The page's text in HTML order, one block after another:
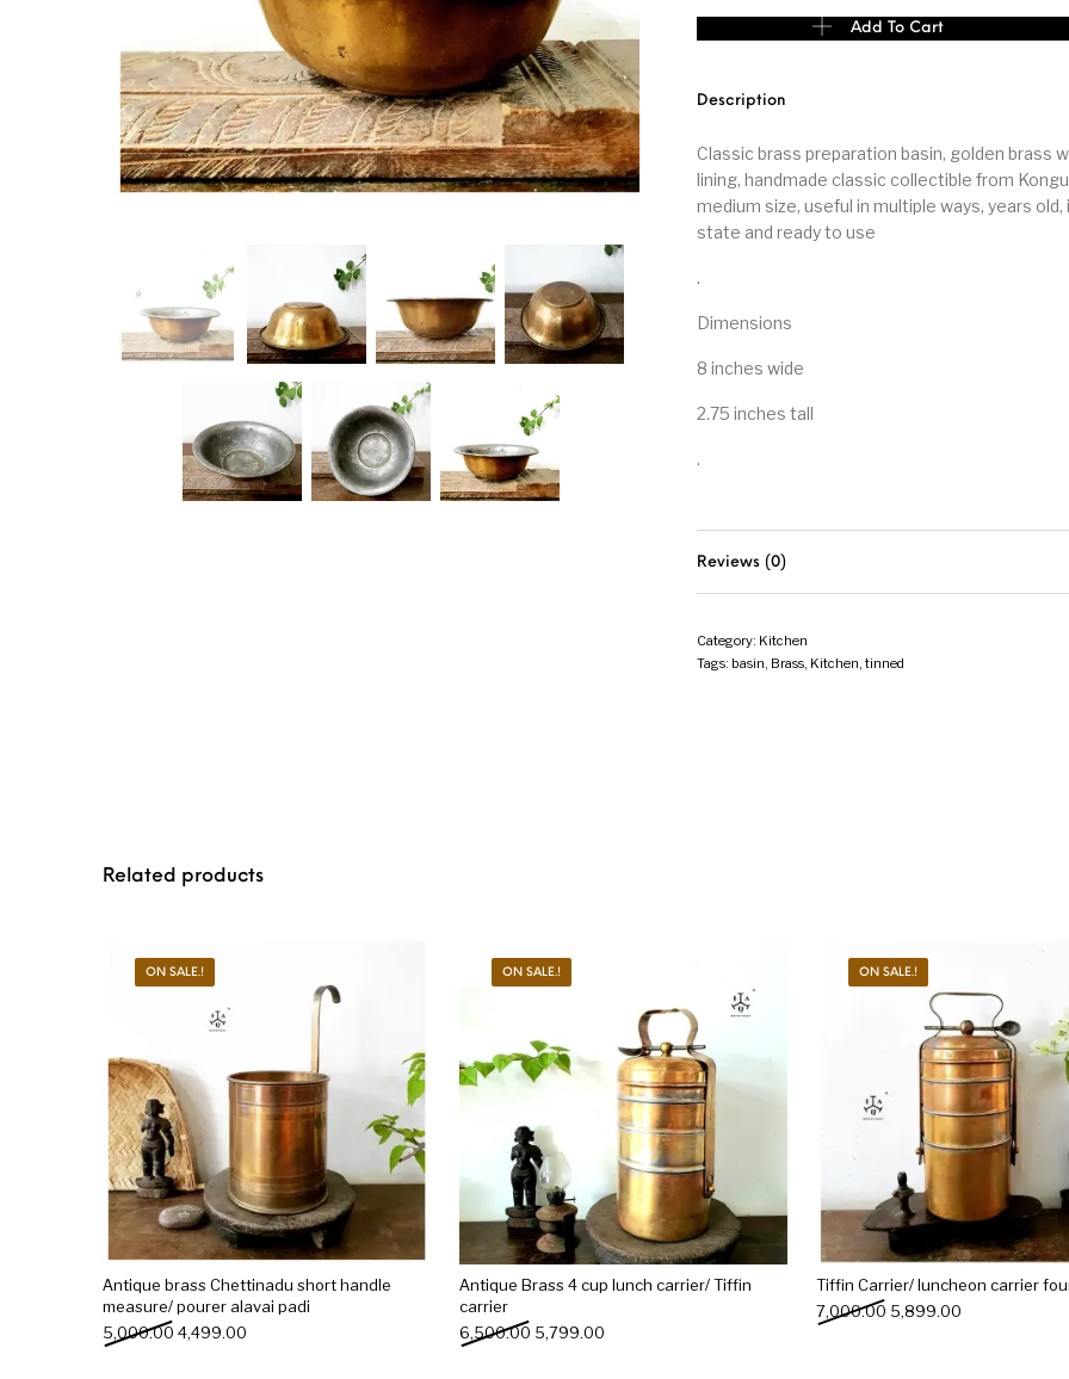
Classic brass preparation basin brass with tin
Add To Cart
Description
Classic brass preparation basin, golden brass
lining, handmade classic collectible from
medium size, useful in multiple ways, years old,
state and ready to use
.
Dimensions
8 inches wide
2.75 inches tall
.
Reviews (0)
Category: Kitchen
Tags: basin Brass Kitchen ,tinned
Related products
ON SALE.!
Antique brass Chettinadu short handle
measure/ pourer alavai padi
5,000.00 Original price was: ₹5,000.00.
4,499.00
ON SALE.!
Antique Brass 4 cup lunch carrier/ Tiffin
carrier
6,500.00 Original price was: ₹6,500.00.
5,799.00
ON SALE.!
Tiffin Carrier/ luncheon carrier
7,000.00 Original price was:
5,899.00